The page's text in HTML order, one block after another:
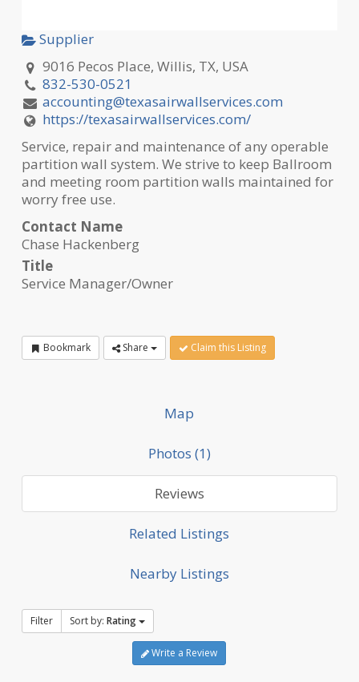
Supplier
9016 Pecos Place, Willis, TX, USA
832-530-0521
accounting@texasairwallservices.com
https://texasairwallservices.com/
Service, repair and maintenance of any operable
partition wall system. We strive to keep Ballroom
and meeting room partition walls maintained for
worry free use.
Contact Name
Chase Hackenberg
Title
Service Manager/Owner
Bookmark Share Claim this Listing
Map
Photos (1)
Reviews
Related Listings
Nearby Listings
Filter Sort by: Rating
Write a Review